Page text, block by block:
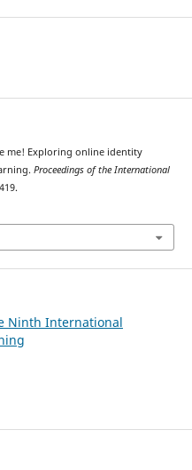
me! Exploring online identity
Proceedings of the International
Ninth International